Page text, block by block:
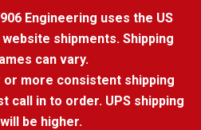
Engineering uses the US
shipments. Shipping
can vary.
more consistent shipping
call in to order. UPS shipping
be higher.